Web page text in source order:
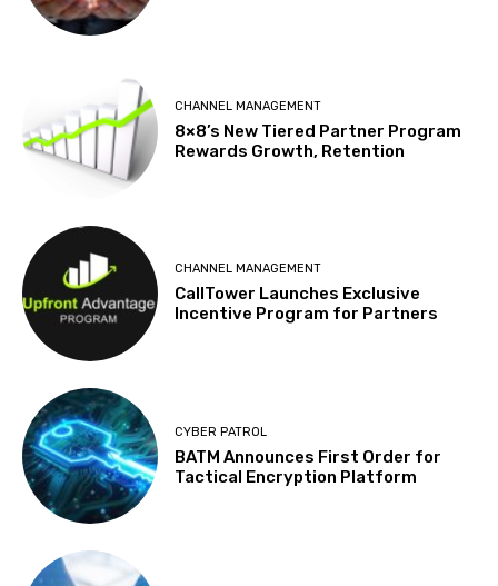
CHANNEL MANAGEMENT
8×8’s New Tiered Partner Program
Rewards Growth, Retention
CHANNEL MANAGEMENT
CallTower Launches Exclusive
Incentive Program for Partners
CYBER PATROL
BATM Announces First Order for
Tactical Encryption Platform